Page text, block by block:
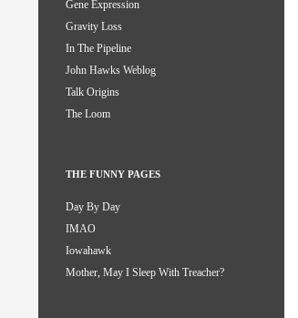
Gene Expression
Gravity Loss
In The Pipeline
John Hawks Weblog
Talk Origins
The Loom
THE FUNNY PAGES
Day By Day
IMAO
Iowahawk
Mother, May I Sleep With Treacher?